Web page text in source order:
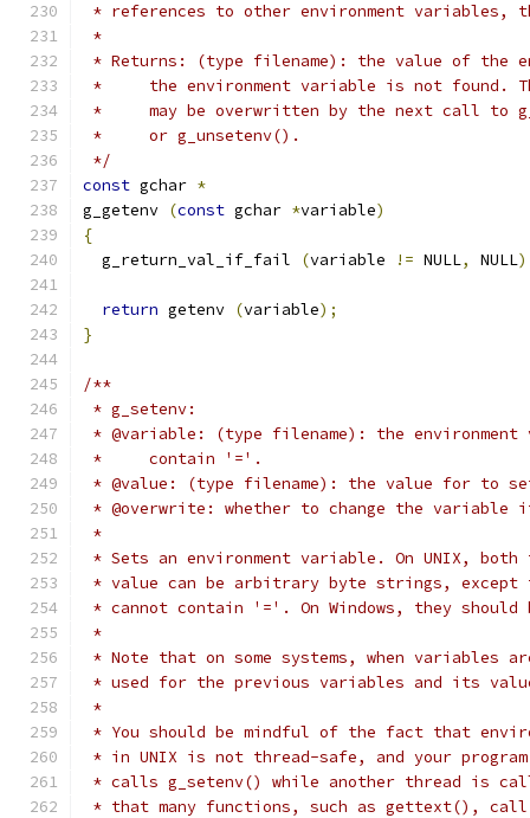
* references to other environment variables,
*
* Returns: (type filename): the value of the
*     the environment variable is not found.
*     may be overwritten by the next call to
*     or g_unsetenv().
*/
const gchar *
g_getenv (const gchar *variable)
{
  g_return_val_if_fail
(variable != NULL, NULL
return getenv (variable);
}
/**
* g_setenv:
* @variable: (type filename): the
*     contain '='.
* @value: (type filename): the value for to
* @overwrite: whether to change the
*
* Sets an environment variable. On UNIX, both
* value can be arbitrary byte strings, except
* cannot contain '='. On Windows, they should
*
* Note that on some systems, when variables
* used for the previous variables and its
*
* You should be mindful of the fact that
* in UNIX is not thread-safe, and your
* calls g_setenv() while another thread is
* that many functions, such as gettext(),